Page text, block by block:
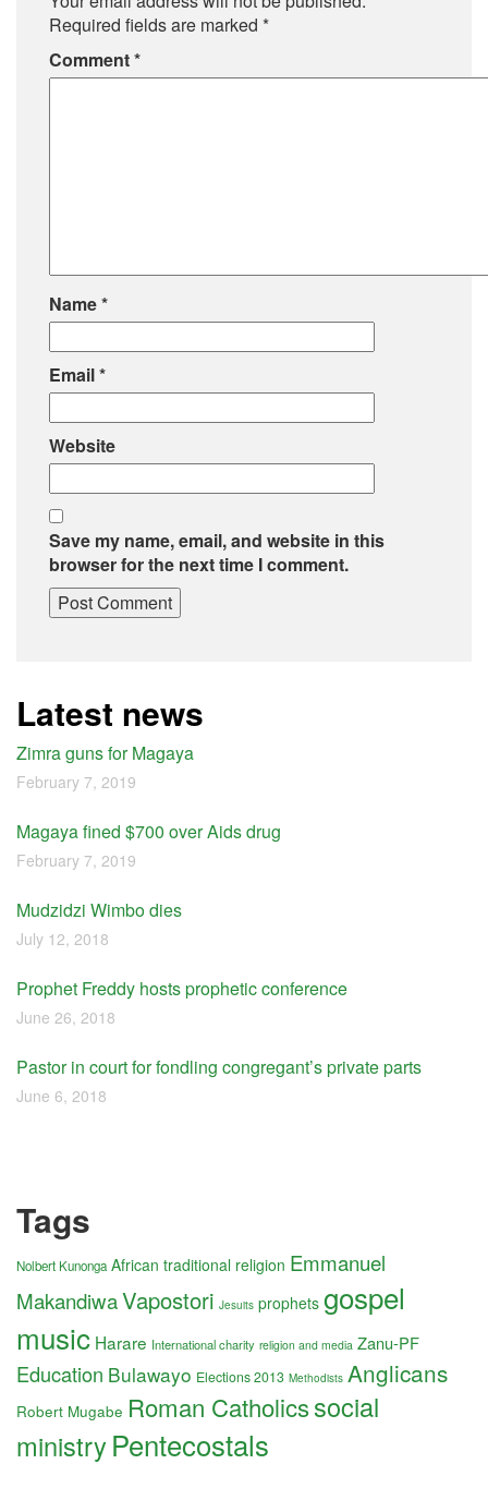
Required fields are marked *
Comment*
Name*
Email*
Website
Save my name, email, and website in this
browser for the next time I comment.
Latest news
Zimra guns for Magaya
February 7, 2019
Magaya fined $700 over Aids drug
February 7, 2019
Mudzidzi Wimbo dies
July 12, 2018
Prophet Freddy hosts prophetic conference
June 26, 2018
Pastor in court for fondling congregant’s private parts
June 6, 2018
Tags
Nolbert Kunonga African traditional religion Emmanuel
MakandiwaVapostori Jesuits prophets gospel
music Harare International charity religion and media Zanu-PF
Education Bulawayo Elections 2013 Methodists Anglicans
Robert Mugabe Roman Catholicssocial
ministryPentecostals